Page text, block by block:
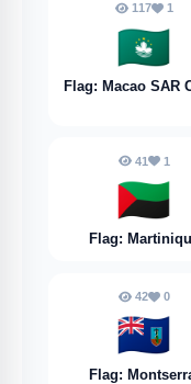
117 1
🇲🇴
Flag: Macao SAR
41 1
🇲🇶
Flag:
42 0
🇲🇸
Flag: